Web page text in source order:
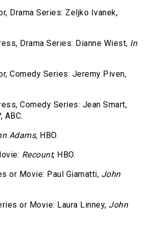
Drama Series: Zeljko Ivanek,
Drama Series: Dianne Wiest, In
Comedy Series: Jeremy Piven,
Comedy Series: Jean Smart,
, ABC.
Adams, HBO.
Recount, HBO.
or Movie: Paul Giamatti, John
or Movie: Laura Linney, John